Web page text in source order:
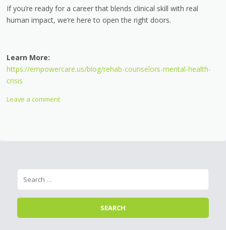
If you’re ready for a career that blends clinical skill with real
human impact, we’re here to open the right doors.
Learn More:
https://empowercare.us/blog/rehab-counselors-mental-health-
crisis
Leave a comment